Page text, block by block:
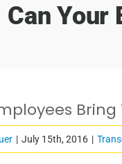
Can Your
| July 15th, 2016 |